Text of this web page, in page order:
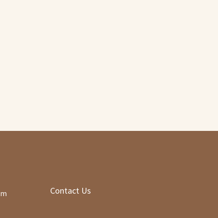
Contact Us